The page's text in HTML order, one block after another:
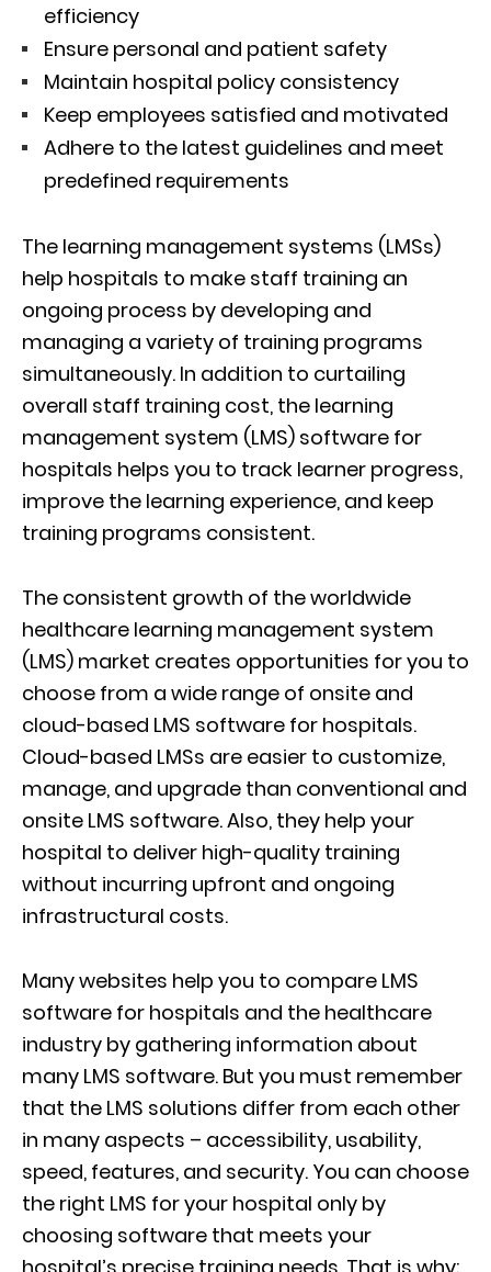
efficiency
Ensure personal and patient safety
Maintain hospital policy consistency
Keep employees satisfied and motivated
Adhere to the latest guidelines and meet
predefined requirements
The learning management systems (LMSs)
help hospitals to make staff training an
ongoing process by developing and
managing a variety of training programs
simultaneously. In addition to curtailing
overall staff training cost, the learning
management system (LMS) software for
hospitals helps you to track learner progress,
improve the learning experience, and keep
training programs consistent.
The consistent growth of the worldwide
healthcare learning management system
(LMS) market creates opportunities for you to
choose from a wide range of onsite and
cloud-based LMS software for hospitals.
Cloud-based LMSs are easier to customize,
manage, and upgrade than conventional and
onsite LMS software. Also, they help your
hospital to deliver high-quality training
without incurring upfront and ongoing
infrastructural costs.
Many websites help you to compare LMS
software for hospitals and the healthcare
industry by gathering information about
many LMS software. But you must remember
that the LMS solutions differ from each other
in many aspects – accessibility, usability,
speed, features, and security. You can choose
the right LMS for your hospital only by
choosing software that meets your